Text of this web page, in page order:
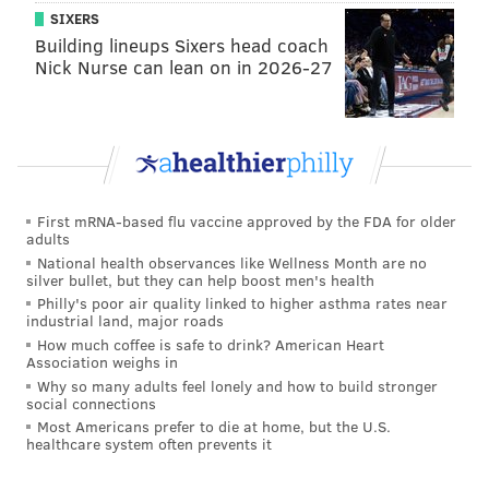
SIXERS
Building lineups Sixers head coach
Nick Nurse can lean on in 2026-27
First mRNA-based flu vaccine approved by the FDA for older
adults
National health observances like Wellness Month are no
silver bullet, but they can help boost men's health
Philly's poor air quality linked to higher asthma rates near
industrial land, major roads
How much coffee is safe to drink? American Heart
Association weighs in
Why so many adults feel lonely and how to build stronger
social connections
Most Americans prefer to die at home, but the U.S.
healthcare system often prevents it